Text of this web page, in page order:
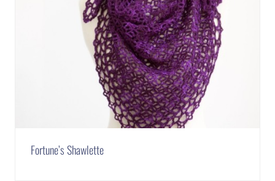
Fortune’s Shawlette